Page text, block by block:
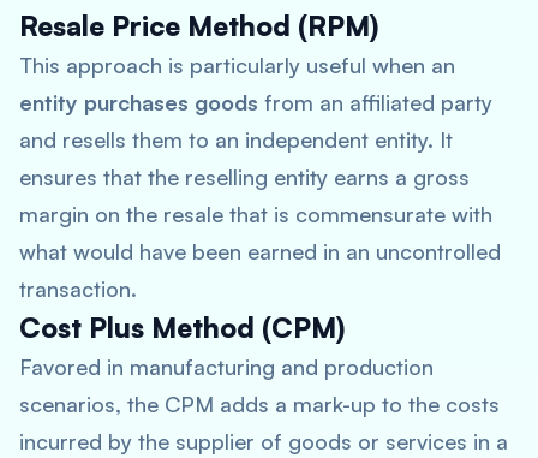
Resale Price Method (RPM)
This approach is particularly useful when an
entity purchases goods from an affiliated party
and resells them to an independent entity. It
ensures that the reselling entity earns a gross
margin on the resale that is commensurate with
what would have been earned in an uncontrolled
transaction.
Cost Plus Method (CPM)
Favored in manufacturing and production
scenarios, the CPM adds a mark-up to the costs
incurred by the supplier of goods or services in a